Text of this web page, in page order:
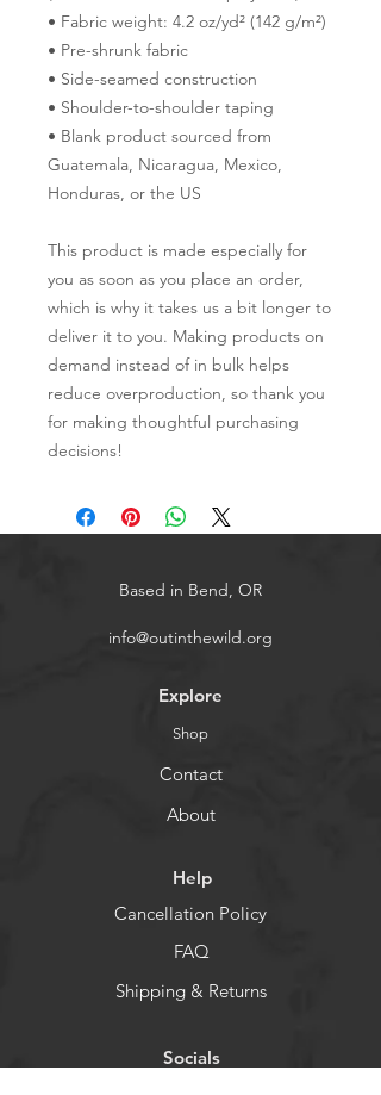
• Fabric weight: 4.2 oz/yd² (142 g/m²)
• Pre-shrunk fabric
• Side-seamed construction
• Shoulder-to-shoulder taping
• Blank product sourced from
Guatemala, Nicaragua, Mexico,
Honduras, or the US
This product is made especially for
you as soon as you place an order,
which is why it takes us a bit longer to
deliver it to you. Making products on
demand instead of in bulk helps
reduce overproduction, so thank you
for making thoughtful purchasing
decisions!
Based in Bend, OR
info@outinthewild.org
Explore
Shop
Contact
About
Help
Cancellation Policy
FAQ
Shipping & Returns
Socials